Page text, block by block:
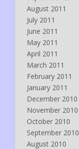
August 2011
July 2011
June 2011
May 2011
April 2011
March 2011
February 2011
January 2011
December 2010
November 2010
October 2010
September 2010
August 2010